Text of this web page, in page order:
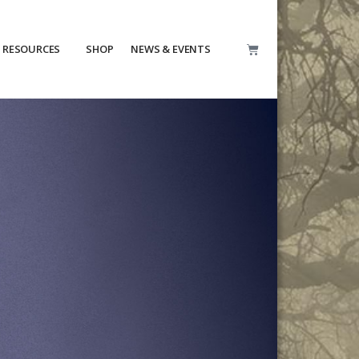
RESOURCES SHOP NEWS & EVENTS